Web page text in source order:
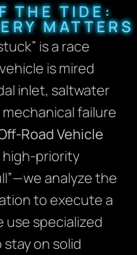
THE TIDE:
MATTERS
is a race
is mired
inlet, saltwater
failure
Road Vehicle
high-priority
analyze the
to execute a
use specialized
on solid